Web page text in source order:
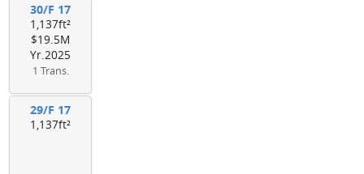
30/F 17
1,137ft²
$19.5M
Yr.2025
1 Trans.
29/F 17
1,137ft²